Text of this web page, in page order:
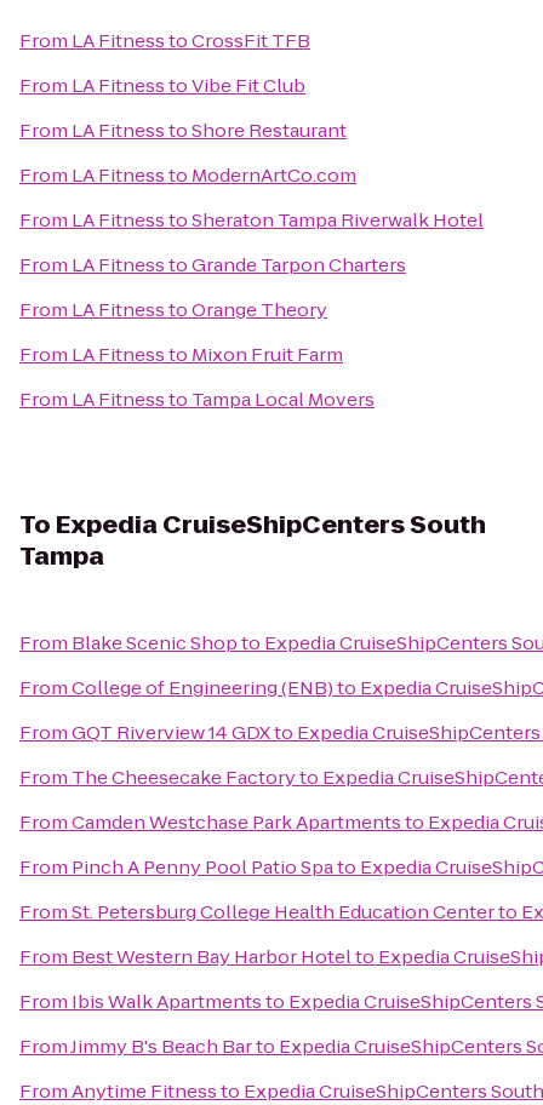
From LA FitnesstoCrossFit TFB
From LA FitnesstoVibe Fit Club
From LA FitnesstoShore Restaurant
From LA Fitnessto ModernArtCo.com
From LA FitnesstoSheraton Tampa Riverwalk Hotel
From LA FitnesstoGrande Tarpon Charters
From LA FitnesstoOrange Theory
From LA Fitnessto Mixon Fruit Farm
From LA Fitnessto Tampa Local Movers
To Expedia CruiseShipCenters South
Tampa
From Blake Scenic Shopto Expedia CruiseShipCenters
FromCollege of Engineering (ENB)to Expedia
FromGQT Riverview 14 GDXto Expedia
From The Cheesecake Factoryto Expedia
FromCamden Westchase Park Apartmentsto Expedia
From Pinch A Penny Pool Patio Spato Expedia
FromSt. Petersburg College Health Education Centerto
From Best Western Bay Harbor Hotelto Expedia
From Ibis Walk Apartmentsto Expedia CruiseShipCenters
FromJimmy B's Beach Barto Expedia CruiseShipCenters
FromAnytime Fitnessto Expedia CruiseShipCenters